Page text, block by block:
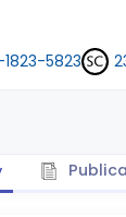
5823